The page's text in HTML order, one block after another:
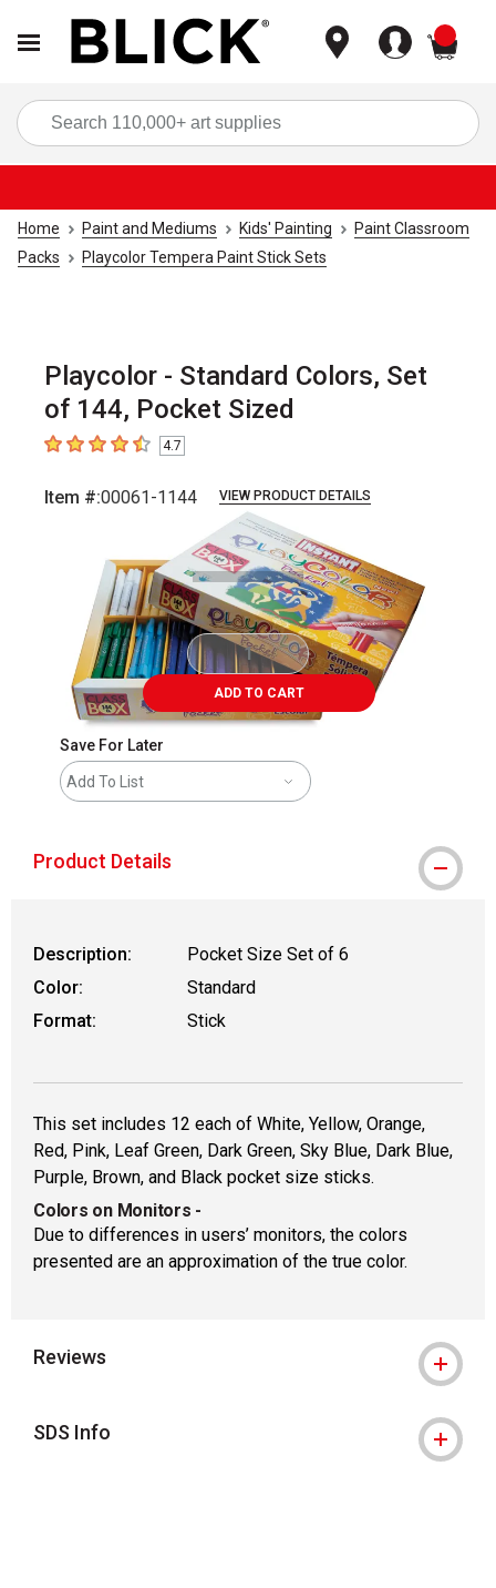
Home Paint and Mediums Kids' Painting
Paint Classroom
Packs
Playcolor Tempera Paint Stick Sets
Playcolor - Standard Colors, Set
of 144, Pocket Sized
4.7 out of 5 stars
4.7
Item #:00061-1144 VIEW PRODUCT DETAILS
ADD TO CART
Save For Later
Add To List
Product Details
Description:
Pocket Size Set of 6
Color:
Standard
Format:
Stick
This set includes 12 each of White, Yellow, Orange,
Red, Pink, Leaf Green, Dark Green, Sky Blue, Dark Blue,
Purple, Brown, and Black pocket size sticks.
Colors on Monitors -
Due to differences in users’ monitors, the colors
presented are an approximation of the true color.
Reviews
SDS Info